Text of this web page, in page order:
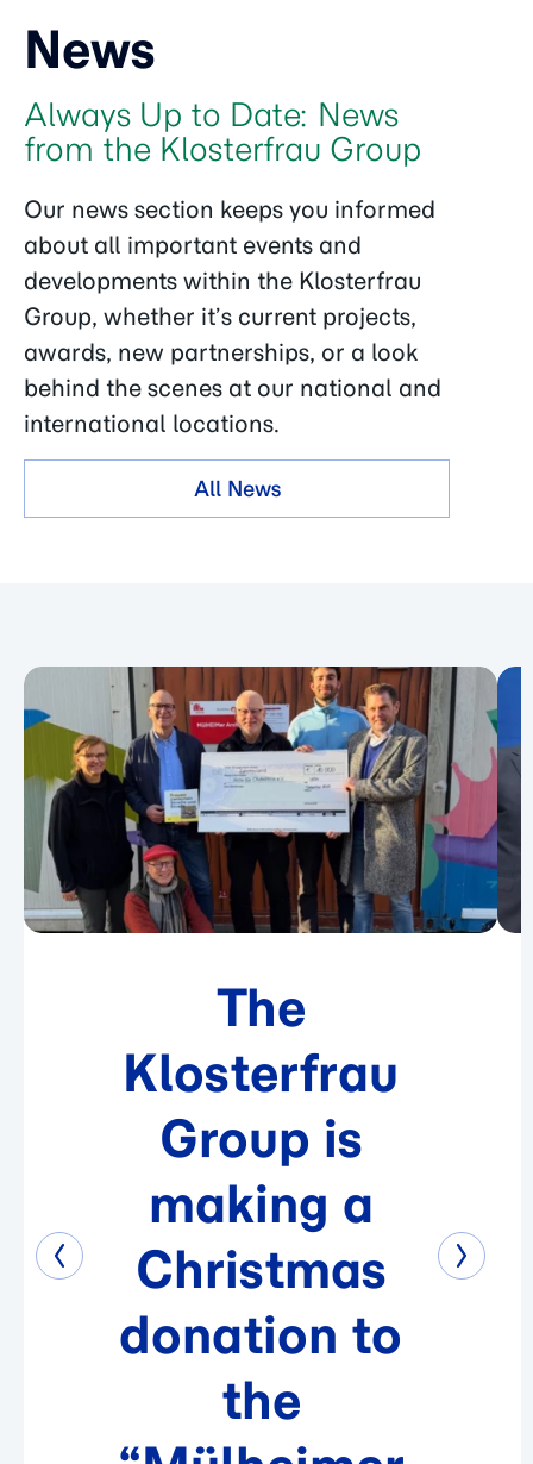
News
Always Up to Date: News
from the Klosterfrau Group
Our news section keeps you informed
about all important events and
developments within the Klosterfrau
Group, whether it’s current projects,
awards, new partnerships, or a look
behind the scenes at our national and
international locations.
All News
The
Klosterfrau
Group is
making a
Christmas
donation to
the